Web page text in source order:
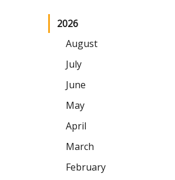
2026
August
July
June
May
April
March
February